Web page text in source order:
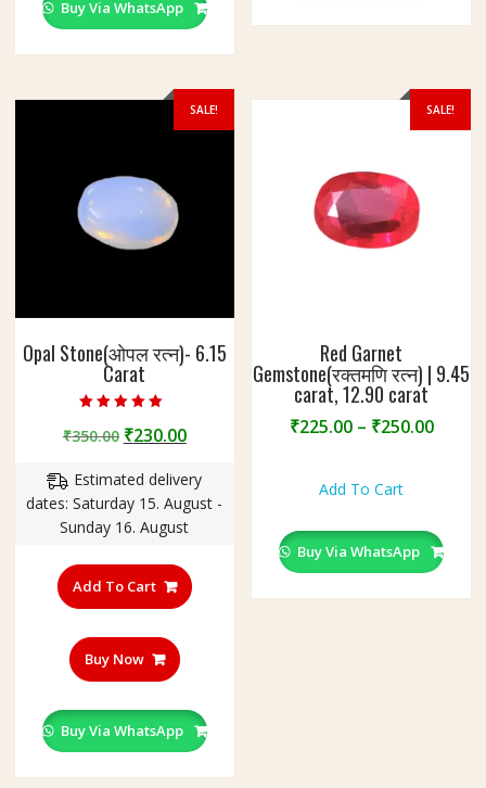
Buy Via WhatsApp
SALE!
Opal Stone(ओपल रत्न)- 6.15
Carat
5.00
out of 5
₹350.00 Original
was:
₹350.00.
₹230.00Current
is:
₹230.00.
Estimated delivery
dates: Saturday 15. August -
Sunday 16. August
Add To Cart
Buy Now
Buy Via WhatsApp
SALE!
Red Garnet
Gemstone(रक्तमणि रत्न) | 9.45
carat, 12.90 carat
₹225.00 – ₹250.00Price
Add To Cart
multiple
variants.
The
options
Buy Via WhatsApp